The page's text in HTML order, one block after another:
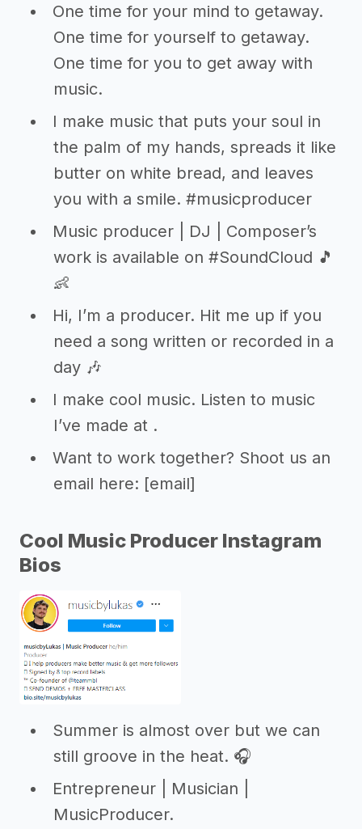
One time for your mind to getaway.
One time for yourself to getaway.
One time for you to get away with
music.
I make music that puts your soul in
the palm of my hands, spreads it like
butter on white bread, and leaves
you with a smile. #musicproducer
Music producer | DJ | Composer’s
work is available on #SoundCloud 🎵
👶
Hi, I’m a producer. Hit me up if you
need a song written or recorded in a
day 🎶
I make cool music. Listen to music
I’ve made at .
Want to work together? Shoot us an
email here: [email]
Cool Music Producer Instagram
Bios
Summer is almost over but we can
still groove in the heat. 🎧
Entrepreneur | Musician |
MusicProducer.